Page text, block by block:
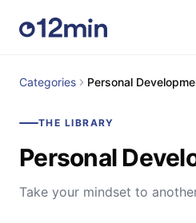
Categories Personal
THE LIBRARY
Personal
Take your mindset to